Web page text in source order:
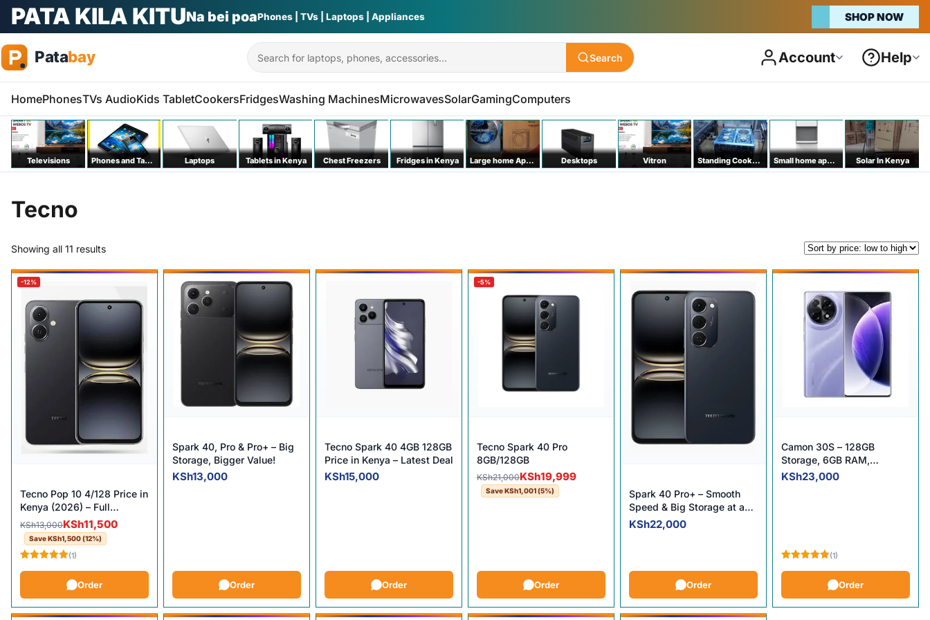
PATA KILA KITUNa bei poaPhones | TVs | Laptops | Appliances SHOP NOW
Search Search Account Help
HomePhonesTVs AudioKids TabletCookersFridgesWashing MachinesMicrowavesSolarGamingComputers
Televisions Phones and Tablets Laptops Tablets in Kenya Chest Freezers Fridges in Kenya Large home Appliances Desktops Vitron Standing Cookers Small home appliances Solar In Kenya
Tecno
Showing all 11 resultsSorted by price: low to high
-12%
Tecno Pop 10 4/128 Price in
Kenya (2026) – Full
Specifications & Review
KSh13,000
Original price was: KSh13,000.
KSh11,500
Current price is: KSh11,500.
SaveKSh1,500(12%)
out of 5
(1)
Order
Spark 40, Pro & Pro+ – Big
Storage, Bigger Value!
KSh13,000
Order
Tecno Spark 40 4GB 128GB
Price in Kenya – Latest Deal
KSh15,000
Order
-5%
Tecno Spark 40 Pro
8GB/128GB
KSh21,000
Original price was: KSh21,000.
KSh19,999
Current price is: KSh19,999.
SaveKSh1,001(5%)
Order
Spark 40 Pro+ – Smooth
Speed & Big Storage at a
Smart Price!
KSh22,000
Order
Camon 30S – 128GB
Storage, 6GB RAM,
Unmatched Value!
KSh23,000
out of 5
(1)
Order